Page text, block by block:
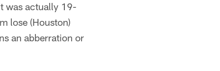
was actually 19-
lose (Houston)
an abberration or